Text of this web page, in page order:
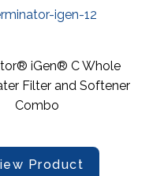
iGen® C Whole
Filter and Softener
Combo
Product